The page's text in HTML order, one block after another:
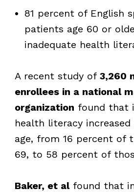
81 percent of English
patients age 60 or
inadequate health
A recent study of 3,260
enrollees in a national
organization found that
health literacy
age, from 16 percent of
69, to 58 percent of
Baker, et alfound that